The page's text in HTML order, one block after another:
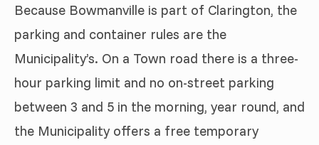
Because Bowmanville is part of Clarington, the
parking and container rules are the
Municipality’s. On a Town road there is a three-
hour parking limit and no on-street parking
between 3 and 5 in the morning, year round, and
the Municipality offers a free temporary